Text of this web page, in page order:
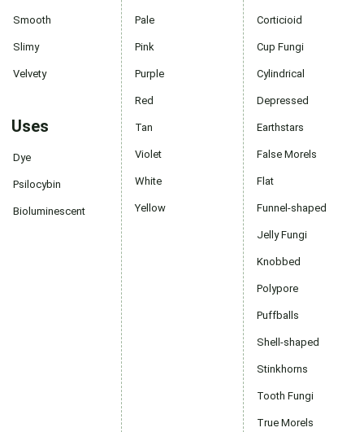
Smooth
Slimy
Velvety
Uses
Dye
Psilocybin
Bioluminescent
Pale
Pink
Purple
Red
Tan
Violet
White
Yellow
Corticioid
Cup Fungi
Cylindrical
Depressed
Earthstars
False Morels
Flat
Funnel-shaped
Jelly Fungi
Knobbed
Polypore
Puffballs
Shell-shaped
Stinkhorns
Tooth Fungi
True Morels